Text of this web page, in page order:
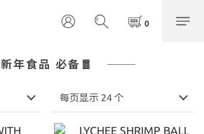
新年食品 必备🧧
每页显示 24 个